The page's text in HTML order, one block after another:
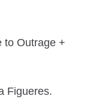
to Outrage +
Figueres.